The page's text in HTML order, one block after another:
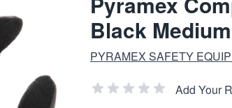
Black Medium
PYRAMEX SAFETY
Add Your